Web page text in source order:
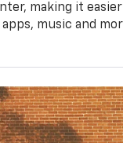
making it
music and